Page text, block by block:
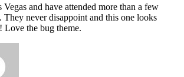
and have attended more than a few
They never disappoint and this one looks
Love the bug theme.